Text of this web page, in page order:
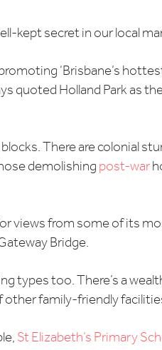
kept secret in our local
‘Brisbane’s
quoted Holland Park as
blocks. There are colonial
demolishing post-war
views from some of its
Bridge.
types too. There’s a
other family-friendly
St Elizabeth’s Primary